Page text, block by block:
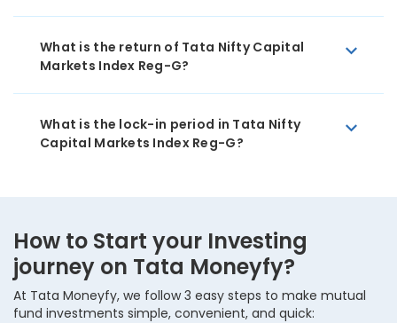
What is the return of Tata Nifty Capital
Markets Index Reg-G?
What is the lock-in period in Tata Nifty
Capital Markets Index Reg-G?
How to Start your Investing
journey on Tata Moneyfy?
At Tata Moneyfy, we follow 3 easy steps to make mutual
fund investments simple, convenient, and quick: